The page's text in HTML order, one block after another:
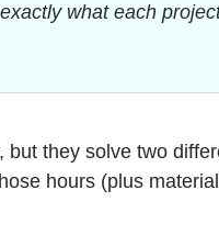
what each
but they solve two
hours (plus